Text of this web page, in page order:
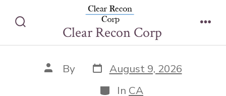
Toggle
Clear Recon Corp
144392-CA
Post
author
By Post
date
August 9, 2026
Categories
In CA